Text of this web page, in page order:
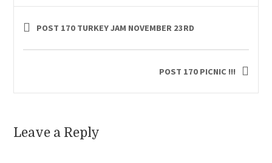
POST 170 TURKEY JAM NOVEMBER 23RD
POST 170 PICNIC !!!
Leave a Reply